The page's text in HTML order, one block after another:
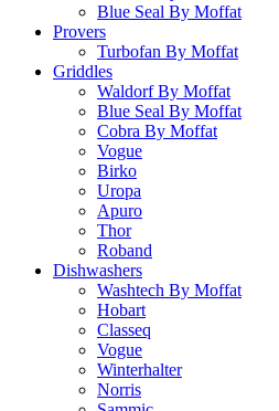
Blue Seal By Moffat
Provers
Turbofan By Moffat
Griddles
Waldorf By Moffat
Blue Seal By Moffat
Cobra By Moffat
Vogue
Birko
Uropa
Apuro
Thor
Roband
Dishwashers
Washtech By Moffat
Hobart
Classeq
Vogue
Winterhalter
Norris